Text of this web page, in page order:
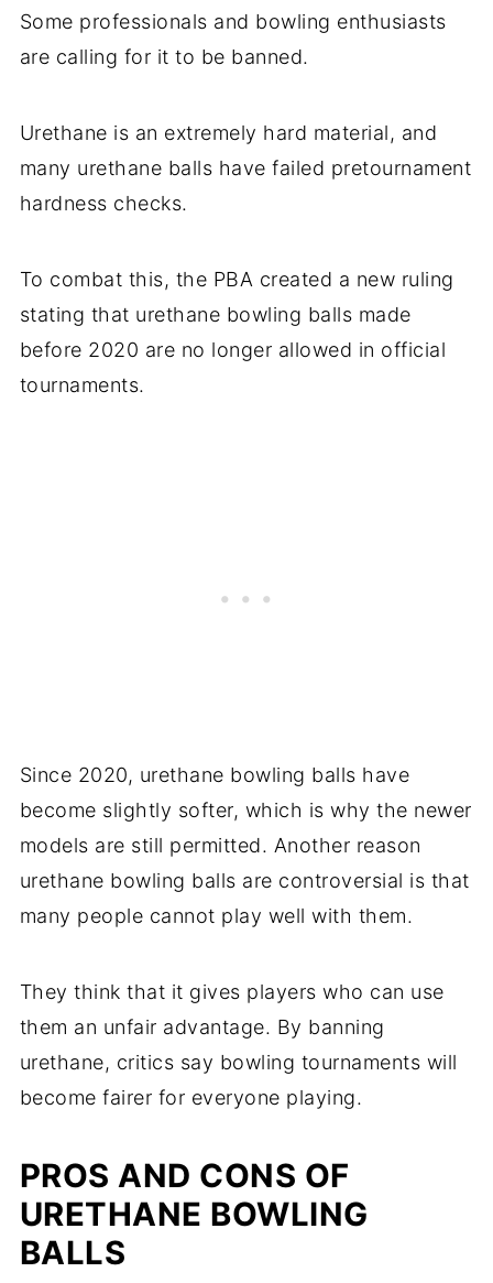
Some professionals and bowling enthusiasts
are calling for it to be banned.
Urethane is an extremely hard material, and
many urethane balls have failed pretournament
hardness checks.
To combat this, the PBA created a new ruling
stating that urethane bowling balls made
before 2020 are no longer allowed in official
tournaments.
Since 2020, urethane bowling balls have
become slightly softer, which is why the newer
models are still permitted. Another reason
urethane bowling balls are controversial is that
many people cannot play well with them.
They think that it gives players who can use
them an unfair advantage. By banning
urethane, critics say bowling tournaments will
become fairer for everyone playing.
PROS AND CONS OF
URETHANE BOWLING
BALLS